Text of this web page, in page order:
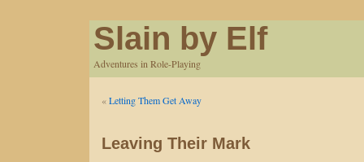
Slain by Elf
Adventures in Role-Playing
«Letting Them Get Away
Leaving Their Mark